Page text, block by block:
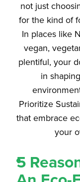
not just
for the kind of
In places like
vegan,
plentiful, your
in
Prioritize
that embrace
your
5